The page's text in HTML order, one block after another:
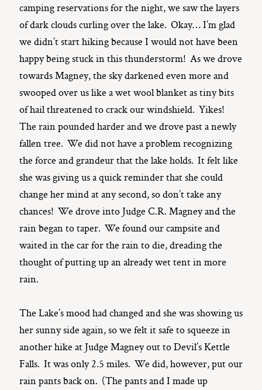
camping reservations for the night, we saw the layers
of dark clouds curling over the lake. Okay… I’m glad
we didn’t start hiking because I would not have been
happy being stuck in this thunderstorm! As we drove
towards Magney, the sky darkened even more and
swooped over us like a wet wool blanket as tiny bits
of hail threatened to crack our windshield. Yikes!
The rain pounded harder and we drove past a newly
fallen tree. We did not have a problem recognizing
the force and grandeur that the lake holds. It felt like
she was giving us a quick reminder that she could
change her mind at any second, so don’t take any
chances! We drove into Judge C.R. Magney and the
rain began to taper. We found our campsite and
waited in the car for the rain to die, dreading the
thought of putting up an already wet tent in more
rain.
The Lake’s mood had changed and she was showing us
her sunny side again, so we felt it safe to squeeze in
another hike at Judge Magney out to Devil’s Kettle
Falls. It was only 2.5 miles. We did, however, put our
rain pants back on. (The pants and I made up